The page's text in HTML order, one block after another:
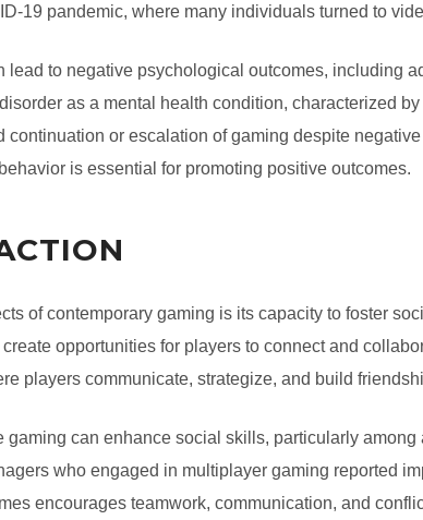
19 pandemic, where many individuals turned to
lead to negative psychological outcomes, including
as a mental health condition, characterized
continuation or escalation of gaming despite
is essential for promoting positive outcomes.
of contemporary gaming is its capacity to foster
opportunities for players to connect and
players communicate, strategize, and build
gaming can enhance social skills, particularly
who engaged in multiplayer gaming reported
encourages teamwork, communication, and